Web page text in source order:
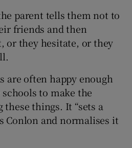
parent tells them not to
friends and then
or they hesitate, or they
are often happy enough
to make the
things. It “sets a
Conlon and normalises it